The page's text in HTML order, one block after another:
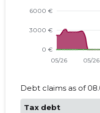
Debt claims as of
Tax debt